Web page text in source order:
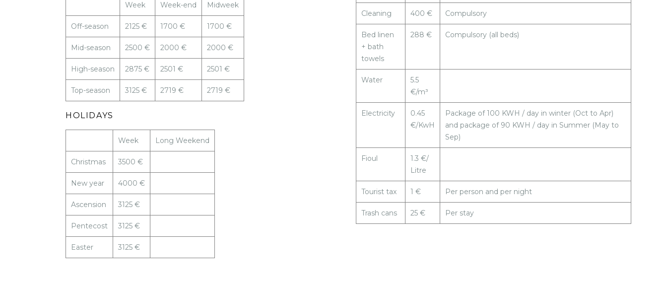
Week Week-end Midweek
Off-season 2125 € 1700 € 1700 €
Mid-season 2500 € 2000 € 2000 €
High-season 2875 € 2501 € 2501 €
Top-season 3125 € 2719 € 2719 €
HOLIDAYS
Week Long Weekend
Christmas 3500 €
New year 4000 €
Ascension 3125 €
Pentecost 3125 €
Easter 3125 €
Cleaning 400 € Compulsory
Bed linen
+ bath
towels
288 € Compulsory (all beds)
Water
5.5
€/m³
Electricity
0.45
€/KwH
Package of 100 KWH / day in winter (Oct to Apr)
and package of 90 KWH / day in Summer (May to
Sep)
Fioul
1.3 €/
Litre
Tourist tax 1 € Per person and per night
Trash cans 25 € Per stay